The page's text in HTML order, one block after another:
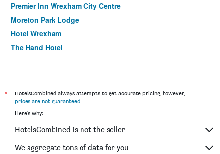
Premier Inn Wrexham City Centre
Moreton Park Lodge
Hotel Wrexham
The Hand Hotel
*
HotelsCombined always attempts to get accurate pricing, however,
prices are not guaranteed
Here's why:
HotelsCombined is not the seller
We aggregate tons of data for you